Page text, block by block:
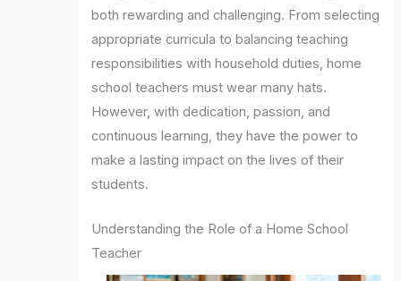
both rewarding and challenging. From selecting
appropriate curricula to balancing teaching
responsibilities with household duties, home
school teachers must wear many hats.
However, with dedication, passion, and
continuous learning, they have the power to
make a lasting impact on the lives of their
students.
Understanding the Role of a Home School
Teacher